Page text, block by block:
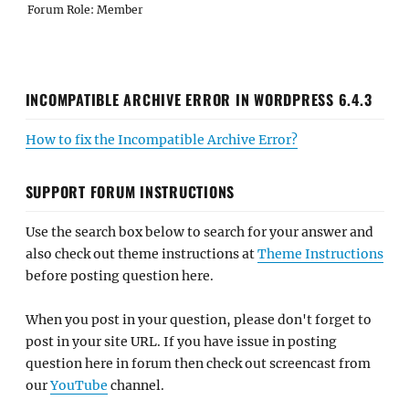
Forum Role: Member
INCOMPATIBLE ARCHIVE ERROR IN WORDPRESS 6.4.3
How to fix the Incompatible Archive Error?
SUPPORT FORUM INSTRUCTIONS
Use the search box below to search for your answer and
also check out theme instructions atTheme Instructions
before posting question here.
When you post in your question, please don't forget to
post in your site URL. If you have issue in posting
question here in forum then check out screencast from
ourYouTube channel.